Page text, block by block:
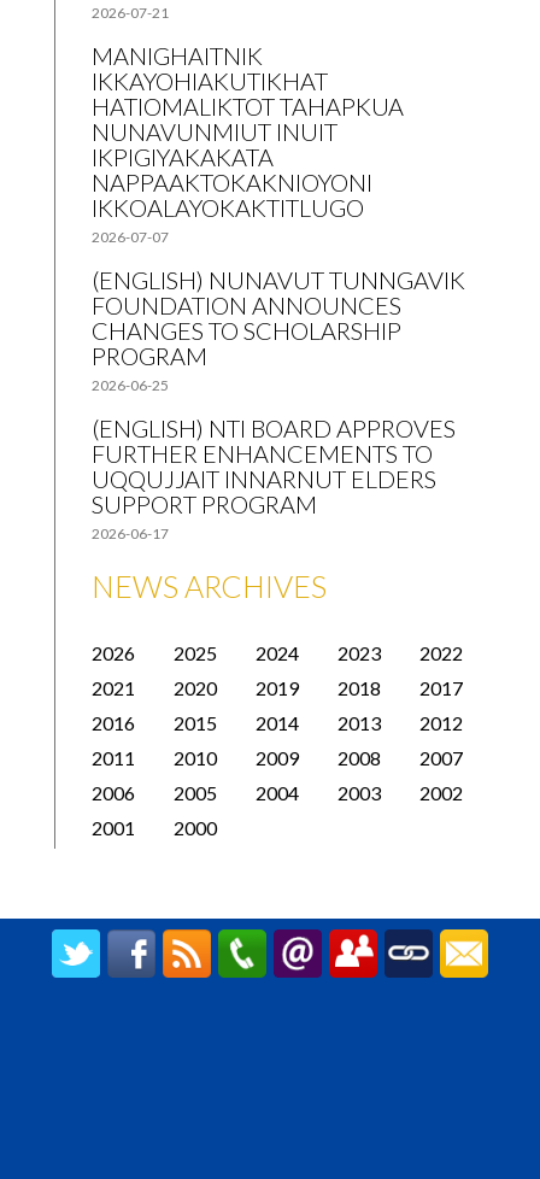
2026-07-21
MANIGHAITNIK
IKKAYOHIAKUTIKHAT
HATIOMALIKTOT TAHAPKUA
NUNAVUNMIUT INUIT
IKPIGIYAKAKATA
NAPPAAKTOKAKNIOYONI
IKKOALAYOKAKTITLUGO
2026-07-07
(ENGLISH) NUNAVUT TUNNGAVIK
FOUNDATION ANNOUNCES
CHANGES TO SCHOLARSHIP
PROGRAM
2026-06-25
(ENGLISH) NTI BOARD APPROVES
FURTHER ENHANCEMENTS TO
UQQUJJAIT INNARNUT ELDERS
SUPPORT PROGRAM
2026-06-17
NEWS ARCHIVES
2026 2025 2024 2023
2022
2021
2020 2019 2018
2017
2016
2015 2014 2013
2012
2011
2010 2009 2008
2007
2006
2005 2004 2003
2002
2001
2000